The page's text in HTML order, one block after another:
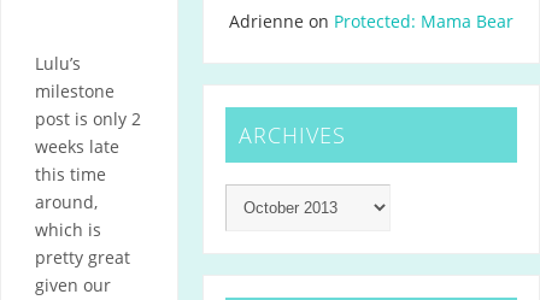
Lulu’s
milestone
post is only 2
weeks late
this time
around,
which is
pretty great
given our
Adrienne on Protected: Mama Bear
ARCHIVES